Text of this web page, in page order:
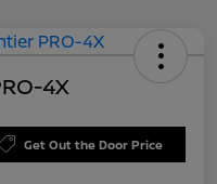
4X
Get Out the Door Price